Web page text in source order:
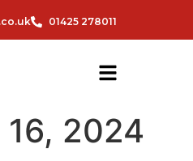
01425 278011
2024